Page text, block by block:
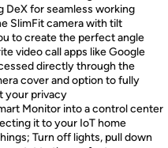
DeX for seamless working
SlimFit camera with tilt
to create the perfect angle
video call apps like Google
directly through the
cover and option to fully
your privacy
Monitor into a control center
it to your IoT home
Turn off lights, pull down